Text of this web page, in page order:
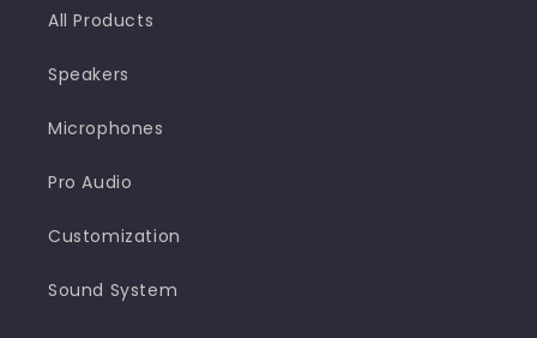
All Products
Speakers
Microphones
Pro Audio
Customization
Sound System